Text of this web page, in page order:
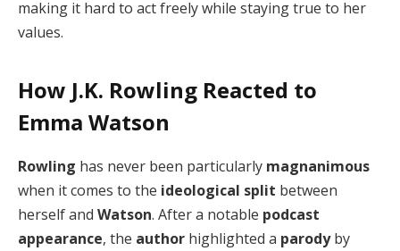
making it hard to act freely while staying true to her
values.
How J.K. Rowling Reacted to
Emma Watson
Rowling has never been particularly magnanimous
when it comes to the ideological split between
herself and Watson. After a notable podcast
appearance, the author highlighted a parodyby